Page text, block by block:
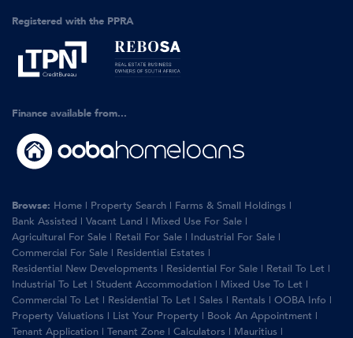
Registered with the PPRA
Finance available from...
Browse: Home | Property Search | Farms & Small Holdings |
Bank Assisted | Vacant Land | Mixed Use For Sale |
Agricultural For Sale | Retail For Sale | Industrial For Sale |
Commercial For Sale | Residential Estates |
Residential New Developments | Residential For Sale | Retail To Let |
Industrial To Let | Student Accommodation | Mixed Use To Let |
Commercial To Let | Residential To Let | Sales | Rentals | OOBA Info |
Property Valuations | List Your Property | Book An Appointment |
Tenant Application | Tenant Zone | Calculators | Mauritius |